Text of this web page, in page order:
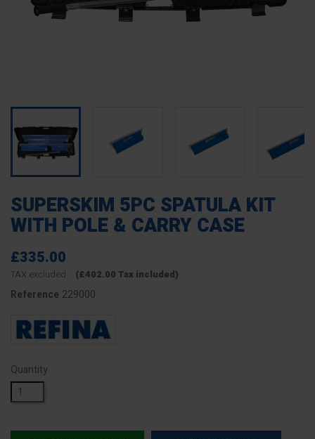
SUPERSKIM 5PC SPATULA KIT
WITH POLE & CARRY CASE
£335.00
TAX excluded (£402.00 Tax included)
Reference 229000
Quantity